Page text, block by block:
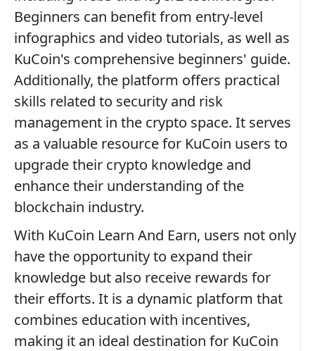
Beginners can benefit from entry-level
infographics and video tutorials, as well as
KuCoin's comprehensive beginners' guide.
Additionally, the platform offers practical
skills related to security and risk
management in the crypto space. It serves
as a valuable resource for KuCoin users to
upgrade their crypto knowledge and
enhance their understanding of the
blockchain industry.
With KuCoin Learn And Earn, users not only
have the opportunity to expand their
knowledge but also receive rewards for
their efforts. It is a dynamic platform that
combines education with incentives,
making it an ideal destination for KuCoin